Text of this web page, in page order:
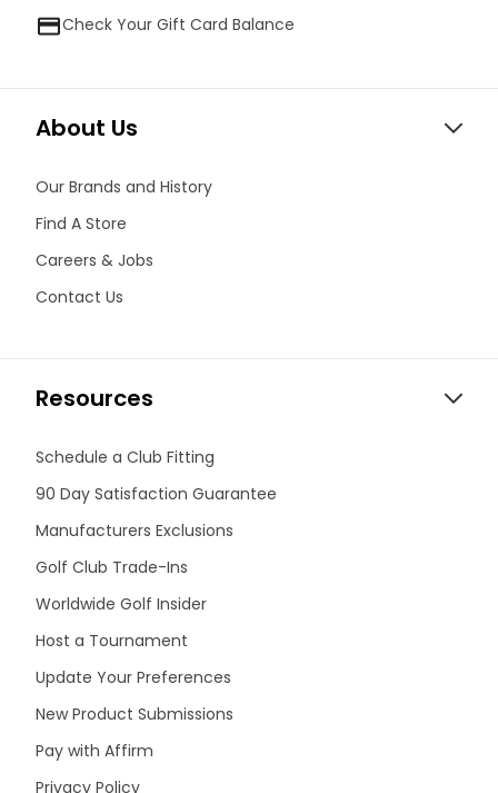
Check Your Gift Card Balance
About Us
Our Brands and History
Find A Store
Careers & Jobs
Contact Us
Resources
Schedule a Club Fitting
90 Day Satisfaction Guarantee
Manufacturers Exclusions
Golf Club Trade-Ins
Worldwide Golf Insider
Host a Tournament
Update Your Preferences
New Product Submissions
Pay with Affirm
Privacy Policy